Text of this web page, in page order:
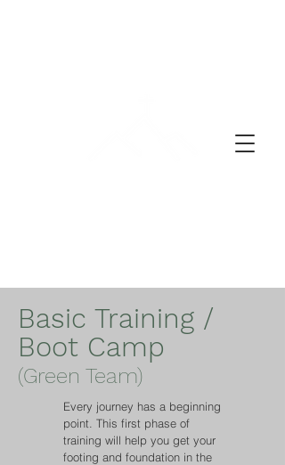
Basic Training /
Boot Camp
(Green Team)
Every journey has a beginning
point. This first phase of
training will help you get your
footing and foundation in the